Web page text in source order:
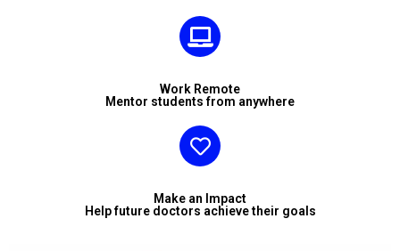
Work Remote
Mentor students from anywhere
Make an Impact
Help future doctors achieve their goals